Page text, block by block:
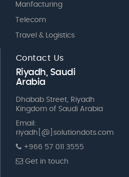
Manfacturing
Telecom
Travel & Logistics
Contact Us
Riyadh, Saudi
Arabia
Dhabab Street, Riyadh
Kingdom of Saudi Arabia
Email:
riyadh[@]solutiondots.com
+966 57 011 3555
Get in touch